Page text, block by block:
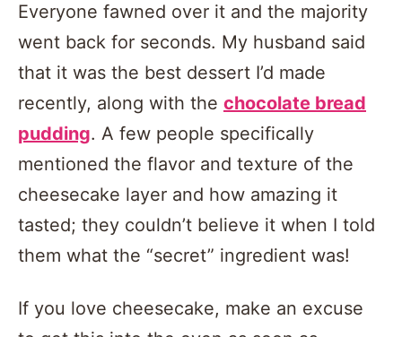
Everyone fawned over it and the majority
went back for seconds. My husband said
that it was the best dessert I’d made
recently, along with the chocolate bread
pudding. A few people specifically
mentioned the flavor and texture of the
cheesecake layer and how amazing it
tasted; they couldn’t believe it when I told
them what the “secret” ingredient was!
If you love cheesecake, make an excuse